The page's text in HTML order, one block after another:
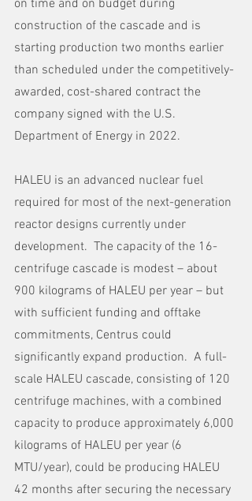
on time and on budget during
construction of the cascade and is
starting production two months earlier
than scheduled under the competitively-
awarded, cost-shared contract the
company signed with the U.S.
Department of Energy in 2022.
HALEU is an advanced nuclear fuel
required for most of the next-generation
reactor designs currently under
development.  The capacity of the 16-
centrifuge cascade is modest – about
900 kilograms of HALEU per year – but
with sufficient funding and offtake
commitments, Centrus could
significantly expand production.  A full-
scale HALEU cascade, consisting of 120
centrifuge machines, with a combined
capacity to produce approximately 6,000
kilograms of HALEU per year (6
MTU/year), could be producing HALEU
42 months after securing the necessary